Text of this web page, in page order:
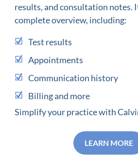
results, and consultation notes.
complete overview, including:
Test results
Appointments
Communication history
Billing and more
Simplify your practice with
LEARN MORE